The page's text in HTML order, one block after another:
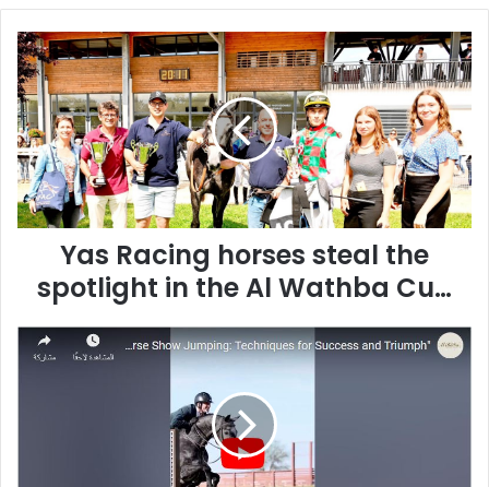
Y
a
s
R
a
c
i
n
g
e
Yas Racing horses steal the
spotlight in the Al Wathba Cup
in France